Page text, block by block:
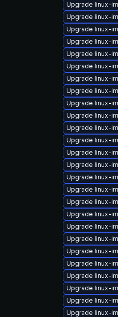
Upgrade linux-
Upgrade linux-
Upgrade linux-
Upgrade linux-
Upgrade linux-
Upgrade linux-
Upgrade linux-
Upgrade linux-
Upgrade linux-
Upgrade linux-
Upgrade linux-
Upgrade linux-
Upgrade linux-
Upgrade linux-
Upgrade linux-
Upgrade linux-
Upgrade linux-
Upgrade linux-
Upgrade linux-
Upgrade linux-
Upgrade linux-
Upgrade linux-
Upgrade linux-
Upgrade linux-
Upgrade linux-
Upgrade linux-